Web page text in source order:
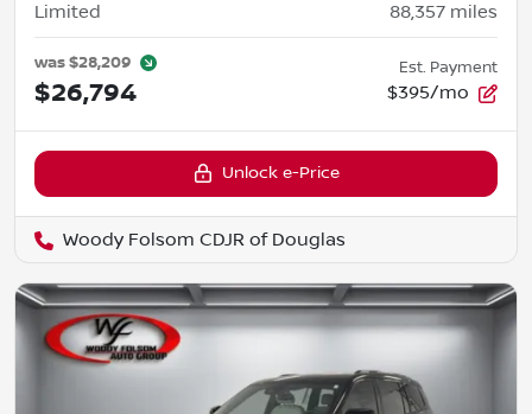
Limited 88,357 miles
was$28,209
$26,794
Est. Payment
$395/mo
Unlock e-Price
Woody Folsom CDJR of Douglas